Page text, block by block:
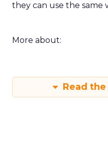
they can use the same
More about:
Read